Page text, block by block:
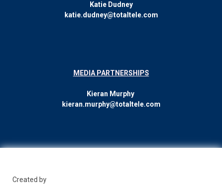
Katie Dudney
katie.dudney@totaltele.com
MEDIA PARTNERSHIPS
Kieran Murphy
kieran.murphy@totaltele.com
Created by